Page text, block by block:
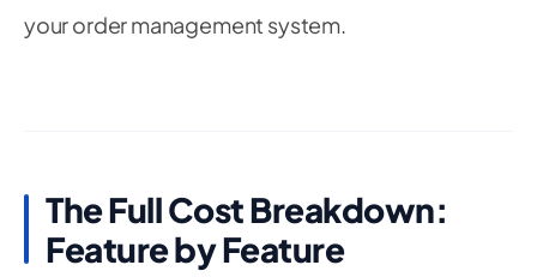
your order management system.
The Full Cost Breakdown:
Feature by Feature